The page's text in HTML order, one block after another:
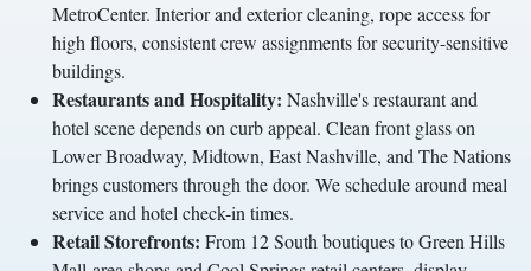
MetroCenter. Interior and exterior cleaning, rope access for
high floors, consistent crew assignments for security-sensitive
buildings.
Restaurants and Hospitality: Nashville's restaurant and
hotel scene depends on curb appeal. Clean front glass on
Lower Broadway, Midtown, East Nashville, and The Nations
brings customers through the door. We schedule around meal
service and hotel check-in times.
Retail Storefronts: From 12 South boutiques to Green Hills